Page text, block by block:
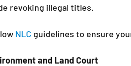
revoking illegal titles.
NLC guidelines to ensure
and Land Court